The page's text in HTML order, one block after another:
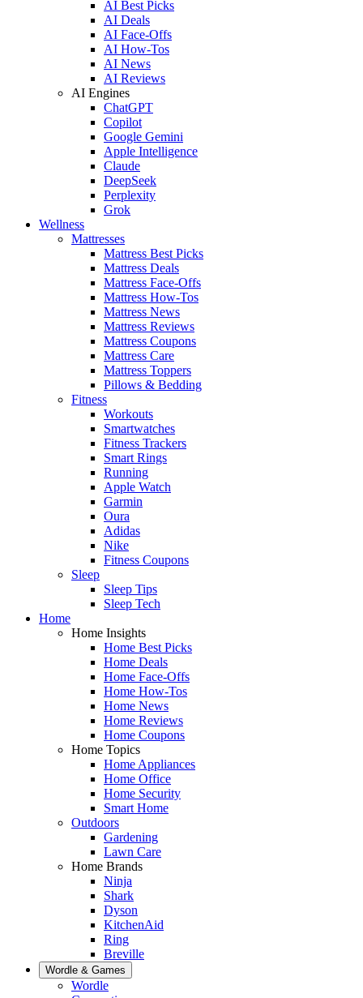
AI Best Picks
AI Deals
AI Face-Offs
AI How-Tos
AI News
AI Reviews
AI Engines
ChatGPT
Copilot
Google Gemini
Apple Intelligence
Claude
DeepSeek
Perplexity
Grok
Wellness
Mattresses
Mattress Best Picks
Mattress Deals
Mattress Face-Offs
Mattress How-Tos
Mattress News
Mattress Reviews
Mattress Coupons
Mattress Care
Mattress Toppers
Pillows & Bedding
Fitness
Workouts
Smartwatches
Fitness Trackers
Smart Rings
Running
Apple Watch
Garmin
Oura
Adidas
Nike
Fitness Coupons
Sleep
Sleep Tips
Sleep Tech
Home
Home Insights
Home Best Picks
Home Deals
Home Face-Offs
Home How-Tos
Home News
Home Reviews
Home Coupons
Home Topics
Home Appliances
Home Office
Home Security
Smart Home
Outdoors
Gardening
Lawn Care
Home Brands
Ninja
Shark
Dyson
KitchenAid
Ring
Breville
Wordle & Games
Wordle